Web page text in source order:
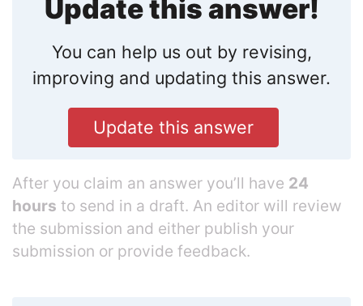
Update this answer!
You can help us out by revising,
improving and updating this answer.
Update this answer
After you claim an answer you’ll have 24
hours to send in a draft. An editor will review
the submission and either publish your
submission or provide feedback.